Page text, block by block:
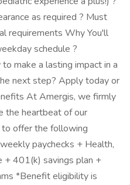
as required ? Must
requirements Why You'll
schedule ?
make a lasting impact in a
next step? Apply today or
At Amergis, we firmly
the heartbeat of our
to offer the following
paychecks + Health,
+ 401(k) savings plan +
*Benefit eligibility is